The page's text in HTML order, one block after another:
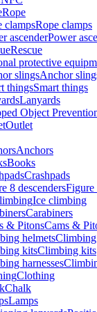
Rope
Rope clamps
Power
Rescue
Anchor
Smart things
Lanyards
Outlet
Anchors
Books
Crashpads
Figure
Ice climbing
Carabiners
Cams &
Climbing kits
Clothing
Chalk
Lamps